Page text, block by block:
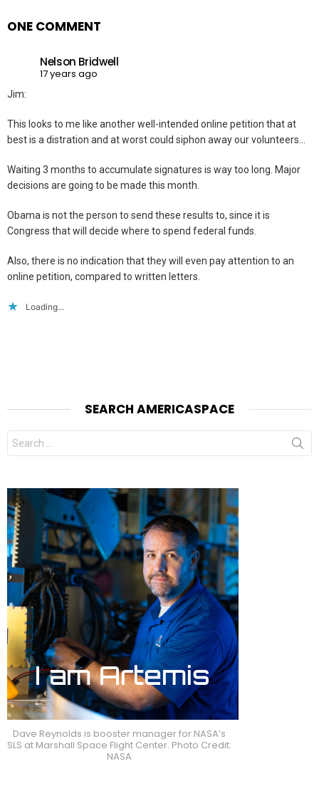
ONE COMMENT
Nelson Bridwell
17 years ago
Jim:
This looks to me like another well-intended online petition that at
best is a distration and at worst could siphon away our volunteers…
Waiting 3 months to accumulate signatures is way too long. Major
decisions are going to be made this month.
Obama is not the person to send these results to, since it is
Congress that will decide where to spend federal funds.
Also, there is no indication that they will even pay attention to an
online petition, compared to written letters.
Loading...
SEARCH AMERICASPACE
Search
for:
Dave Reynolds is booster manager for NASA’s
SLS at Marshall Space Flight Center. Photo Credit:
NASA